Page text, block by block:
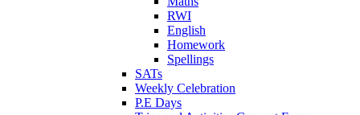
RWI
English
Homework
Spellings
SATs
Weekly Celebration
P.E Days